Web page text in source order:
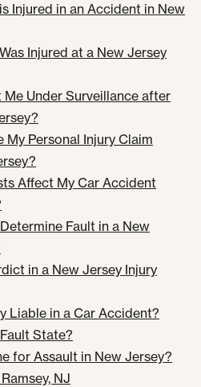
Injured in an Accident in New
Injured at a New Jersey
Me Under Surveillance after
Personal Injury Claim
Affect My Car Accident
Fault in a New
in a New Jersey Injury
Liable in a Car Accident?
State?
for Assault in New Jersey?
NJ